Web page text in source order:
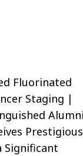
Fluorinated
Staging |
Prestigious
Significant